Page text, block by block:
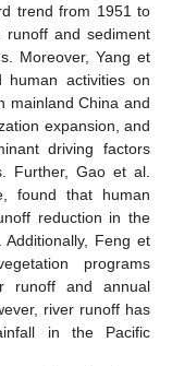
trend from 1951 to
runoff and sediment
Moreover, Yang et
activities on
mainland China and
expansion, and
driving factors
Further, Gao et al.
found that human
reduction in the
Feng et
programs
runoff and annual
river runoff has
in the Pacific